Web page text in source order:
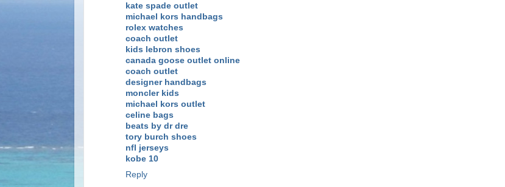
kate spade outlet
michael kors handbags
rolex watches
coach outlet
kids lebron shoes
canada goose outlet online
coach outlet
designer handbags
moncler kids
michael kors outlet
celine bags
beats by dr dre
tory burch shoes
nfl jerseys
kobe 10
Reply